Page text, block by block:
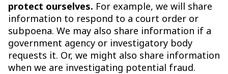
protect ourselves. For example, we will share
information to respond to a court order or
subpoena. We may also share information if a
government agency or investigatory body
requests it. Or, we might also share information
when we are investigating potential fraud.